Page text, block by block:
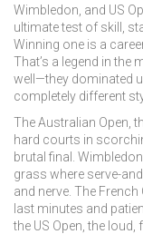
Wimbledon, and US
ultimate test of skill,
Winning one is a
That’s a legend in the
well—they dominated
completely different
TheAustralian Open ,
hard courts in
brutal final. Wimbledon
grass where serve-
and nerve. The French
last minutes and
the US Open ,the loud,